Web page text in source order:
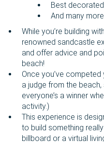
Best
And many
While you’re building
renowned sandcastle
and offer advice and
beach!
Once you’ve competed
a judge from the
everyone’s a winner
activity.)
This experience is
to build something
billboard or a virtual